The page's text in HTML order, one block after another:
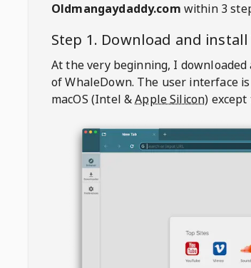
Oldmangaydaddy.com within 3
Step 1. Download and
At the very beginning, I
of WhaleDown. The user interface
macOS (Intel &Apple Silicon)